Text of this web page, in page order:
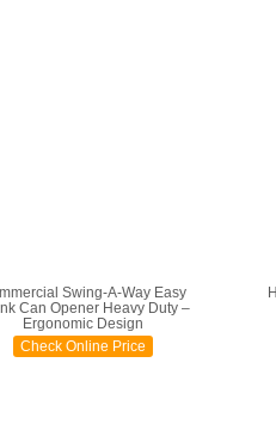
Swing-A-Way Easy
Can Opener Heavy Duty –
Ergonomic Design
Check Online Price